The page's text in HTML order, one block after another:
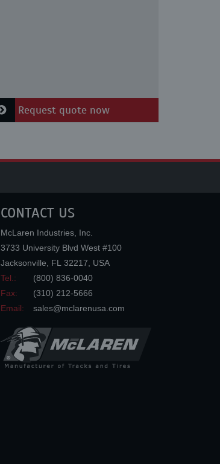
Request quote now
CONTACT US
McLaren Industries, Inc.
3733 University Blvd West #100
Jacksonville
FL 32217
USA
Tel.:
(800) 836-0040
Fax:
(310) 212-5666
Email:
sales@mclarenusa.com